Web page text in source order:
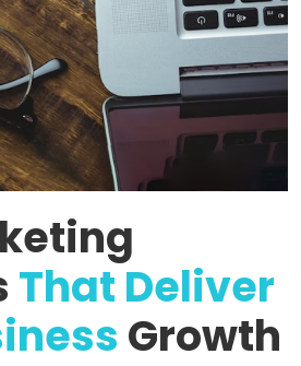
That Deliver
Growth